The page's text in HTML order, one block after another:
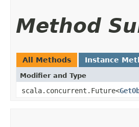
Method
All Methods Instance
Modifier and Type
scala.concurrent.Future<